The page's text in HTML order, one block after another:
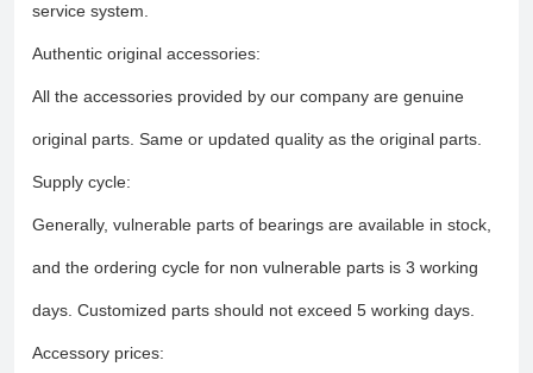
service system.
Authentic original accessories:
All the accessories provided by our company are genuine
original parts. Same or updated quality as the original parts.
Supply cycle:
Generally, vulnerable parts of bearings are available in stock,
and the ordering cycle for non vulnerable parts is 3 working
days. Customized parts should not exceed 5 working days.
Accessory prices: